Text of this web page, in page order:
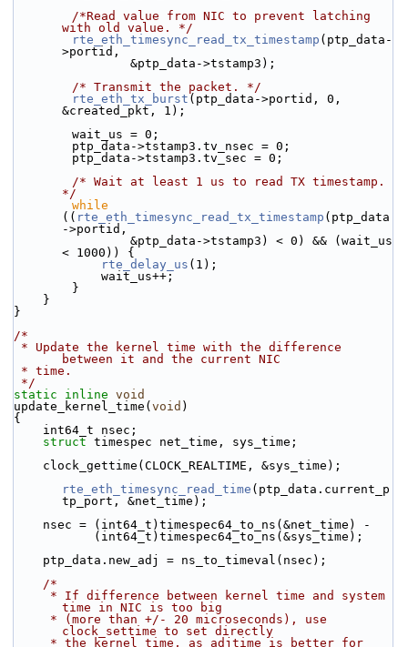
/*Read value from NIC to prevent latching
with old value. */
rte_eth_timesync_read_tx_timestamp (ptp_data-
>portid,
                &ptp_data->tstamp3);
/* Transmit the packet. */
rte_eth_tx_burst (ptp_data->portid, 0,
&created_pkt, 1);
        wait_us = 0;
        ptp_data->tstamp3.tv_nsec = 0;
        ptp_data->tstamp3.tv_sec = 0;
/* Wait at least 1 us to read TX timestamp.
*/
while
(( rte_eth_timesync_read_tx_timestamp (ptp_data
->portid,
< 1000)) {
rte_delay_us (1);
            wait_us++;
        }
    }
}
/*
between it and the current NIC
* time.
*/
static
inline void
update_kernel_time( void )
{
    int64_t nsec;
struct timespec net_time, sys_time;
    clock_gettime(CLOCK_REALTIME, &sys_time);
rte_eth_timesync_read_time (ptp_data.current_p
tp_port, &net_time);
    nsec = (int64_t)timespec64_to_ns(&net_time) -
           (int64_t)timespec64_to_ns(&sys_time);
    ptp_data.new_adj = ns_to_timeval(nsec);
/*
time in NIC is too big
clock_settime to set directly